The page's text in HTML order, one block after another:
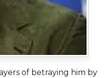
of betraying him by